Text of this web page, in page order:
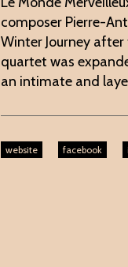
composer Pierre-
Winter Journey
quartet was
an intimate and
website facebook